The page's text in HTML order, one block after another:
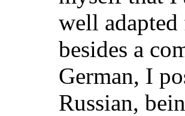
well
besides a
German, I
Russian,